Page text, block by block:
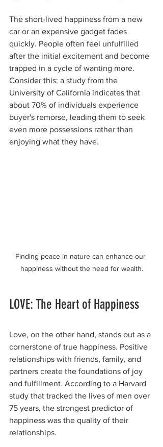
The short-lived happiness from a new
car or an expensive gadget fades
quickly. People often feel unfulfilled
after the initial excitement and become
trapped in a cycle of wanting more.
Consider this: a study from the
University of California indicates that
about 70% of individuals experience
buyer's remorse, leading them to seek
even more possessions rather than
enjoying what they have.
Finding peace in nature can enhance our
happiness without the need for wealth.
LOVE: The Heart of Happiness
Love, on the other hand, stands out as a
cornerstone of true happiness. Positive
relationships with friends, family, and
partners create the foundations of joy
and fulfillment. According to a Harvard
study that tracked the lives of men over
75 years, the strongest predictor of
happiness was the quality of their
relationships.